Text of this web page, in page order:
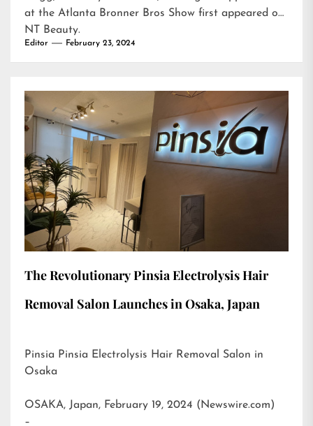
at the Atlanta Bronner Bros Show first appeared on
NT Beauty.
Editor February 23, 2024
The Revolutionary Pinsia Electrolysis Hair
Removal Salon Launches in Osaka, Japan
Pinsia Pinsia Electrolysis Hair Removal Salon in
Osaka
OSAKA, Japan, February 19, 2024 (Newswire.com)
–